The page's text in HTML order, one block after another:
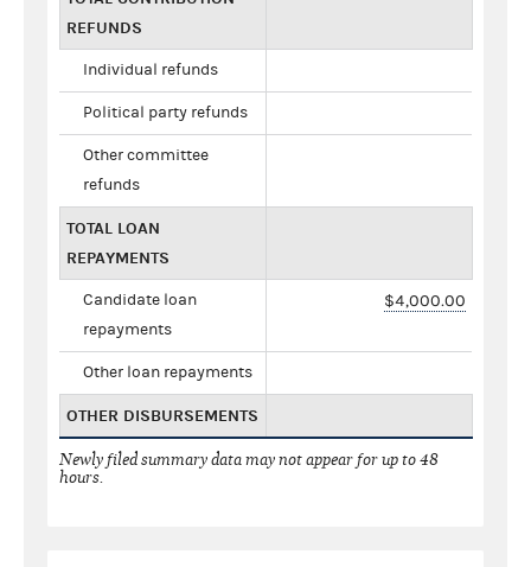
REFUNDS
Individual refunds
Political party refunds
Other committee
refunds
TOTAL LOAN
REPAYMENTS
Candidate loan
repayments
$4,000.00
Other loan repayments
OTHER DISBURSEMENTS
Newly filed summary data may not appear for up to 48
hours.